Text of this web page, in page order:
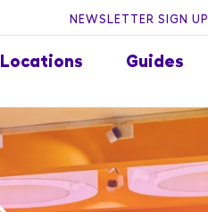
NEWSLETTER SIGN UP
Locations Guides